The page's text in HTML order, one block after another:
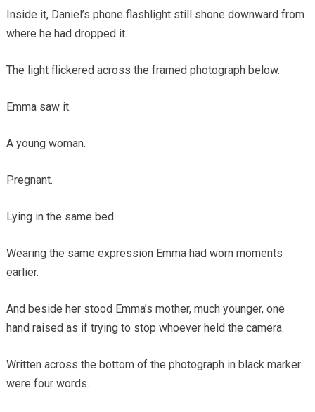
Inside it, Daniel’s phone flashlight still shone downward from
where he had dropped it.
The light flickered across the framed photograph below.
Emma saw it.
A young woman.
Pregnant.
Lying in the same bed.
Wearing the same expression Emma had worn moments
earlier.
And beside her stood Emma’s mother, much younger, one
hand raised as if trying to stop whoever held the camera.
Written across the bottom of the photograph in black marker
were four words.